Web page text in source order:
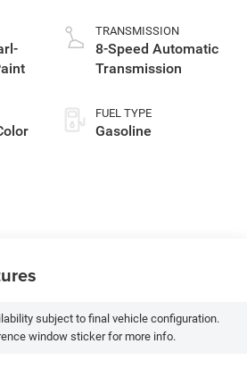
TRANSMISSION
8-Speed Automatic
Transmission
FUEL TYPE
Gasoline
subject to final vehicle configuration.
window sticker for more info.